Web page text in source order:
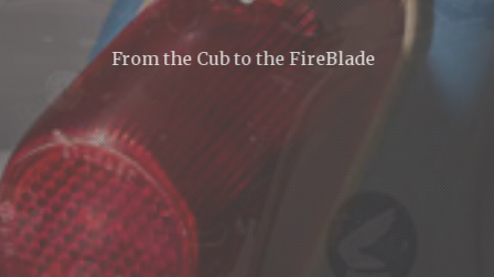
From the Cub to the FireBlade